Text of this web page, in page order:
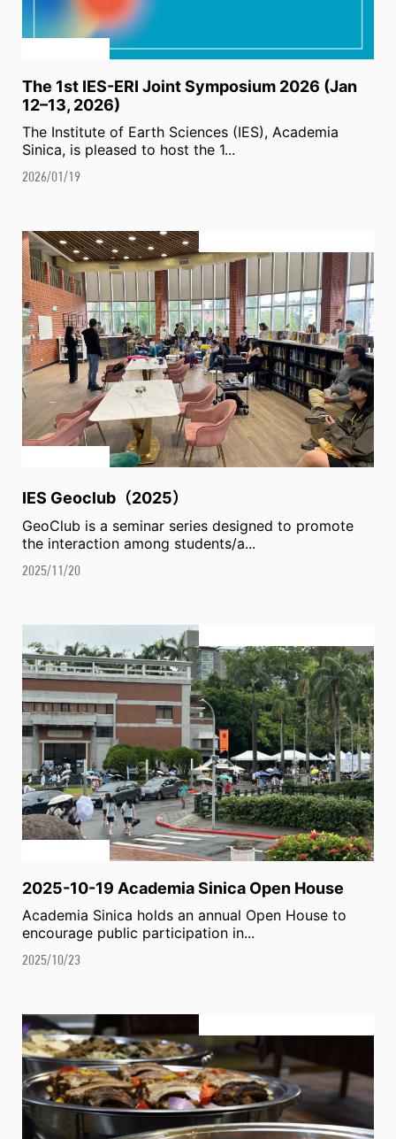
The 1st IES-ERI Joint Symposium 2026 (Jan
12–13, 2026)
The Institute of Earth Sciences (IES), Academia
Sinica, is pleased to host the 1...
2026/01/19
IES Geoclub（2025）
GeoClub is a seminar series designed to promote
the interaction among students/a...
2025/11/20
2025-10-19 Academia Sinica Open House
Academia Sinica holds an annual Open House to
encourage public participation in...
2025/10/23